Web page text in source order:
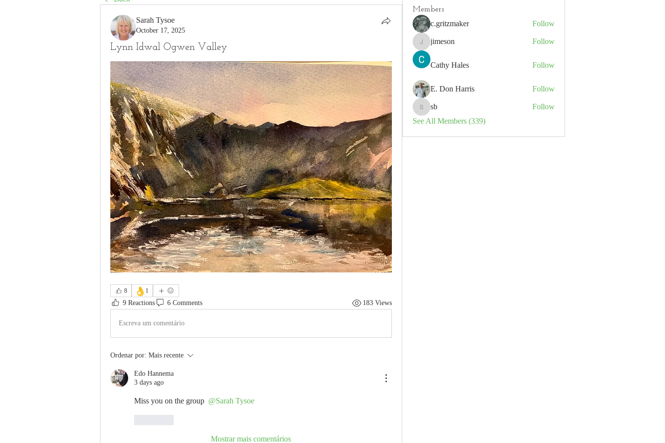
Sarah Tysoe
October 17, 2025
Lynn Idwal Ogwen Valley
8 👌 1
9 Reactions 6 Comments 183 Views
Escreva um comentário
Ordenar por: Mais recente
Edo Hannema
3 days ago
Miss you on the group @Sarah Tysoe
Mostrar mais comentários
Members
c.gritzmaker Follow
jimeson
jimeson Follow
Cathy Hales Follow
E. Don Harris Follow
sb
Follow
See All Members (339)